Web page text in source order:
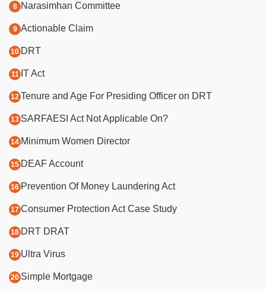
Narasimhan Committee
Actionable Claim
DRT
IT Act
Tenure and Age For Presiding Officer on DRT
SARFAESI Act Not Applicable On?
Minimum Women Director
DEAF Account
Prevention Of Money Laundering Act
Consumer Protection Act Case Study
DRT DRAT
Ultra Virus
Simple Mortgage